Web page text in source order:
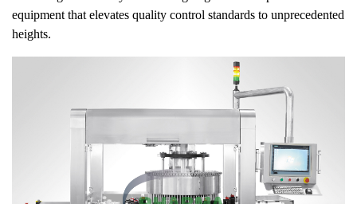
equipment that elevates quality control standards to unprecedented
heights.